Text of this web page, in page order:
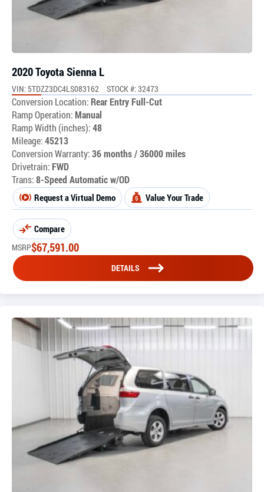
2020 Toyota Sienna L
VIN: 5TDZZ3DC4LS083162 STOCK #: 32473
Conversion Location: Rear Entry Full-Cut
Ramp Operation:Manual
Ramp Width (inches):48
Mileage:45213
Conversion Warranty:36 months / 36000 miles
Drivetrain: FWD
Trans:8-Speed Automatic w/OD
Request a Virtual Demo Value Your Trade
Compare
MSRP$67,591.00
DETAILS